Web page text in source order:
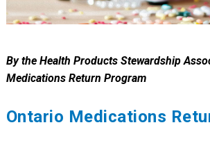
By the Health Products Stewardship
Medications Return Program
Ontario Medications